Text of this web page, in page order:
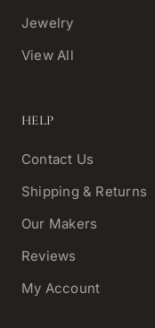
Jewelry
View All
HELP
Contact Us
Shipping & Returns
Our Makers
Reviews
My Account